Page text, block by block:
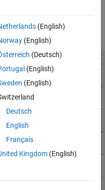
The following 2D top-view
theX - andY-coordinates
(English)
(English)
(Deutsch)
(English)
(English)
Deutsch
English
Français
Kingdom(English)